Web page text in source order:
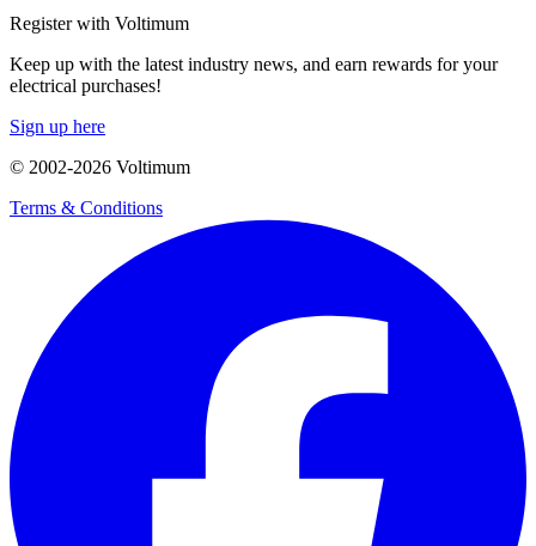
Register with Voltimum
Keep up with the latest industry news, and earn rewards for your
electrical purchases!
Sign up here
© 2002-2026 Voltimum
Terms & Conditions